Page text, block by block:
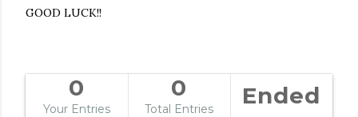
GOOD LUCK!!
0
Your Entries
0
Total Entries Ended